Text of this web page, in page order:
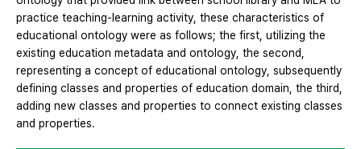
practice teaching-learning activity, these characteristics of
educational ontology were as follows; the first, utilizing the
existing education metadata and ontology, the second,
representing a concept of educational ontology, subsequently
defining classes and properties of education domain, the third,
adding new classes and properties to connect existing classes
and properties.